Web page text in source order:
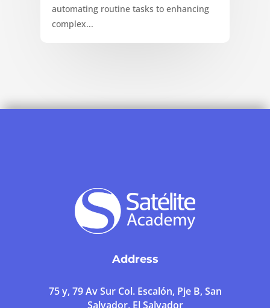
automating routine tasks to enhancing
complex...
Address
75 y, 79 Av Sur Col. Escalón, Pje B, San
Salvador, El Salvador